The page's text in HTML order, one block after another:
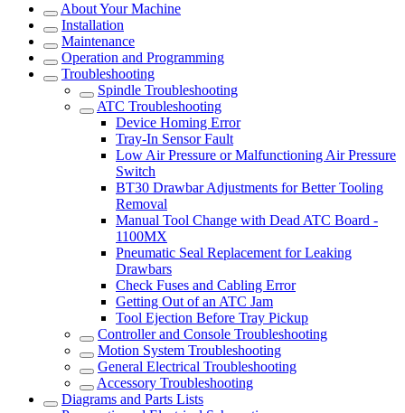
About Your Machine
Installation
Maintenance
Operation and Programming
Troubleshooting
Spindle Troubleshooting
ATC Troubleshooting
Device Homing Error
Tray-In Sensor Fault
Low Air Pressure or Malfunctioning Air Pressure
Switch
BT30 Drawbar Adjustments for Better Tooling
Removal
Manual Tool Change with Dead ATC Board -
1100MX
Pneumatic Seal Replacement for Leaking
Drawbars
Check Fuses and Cabling Error
Getting Out of an ATC Jam
Tool Ejection Before Tray Pickup
Controller and Console Troubleshooting
Motion System Troubleshooting
General Electrical Troubleshooting
Accessory Troubleshooting
Diagrams and Parts Lists